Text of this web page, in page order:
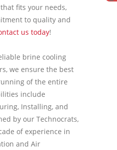
fits your needs,
to quality and
us today!
brine cooling
we ensure the best
of the entire
include
Installing, and
by our Technocrats,
of experience in
and Air